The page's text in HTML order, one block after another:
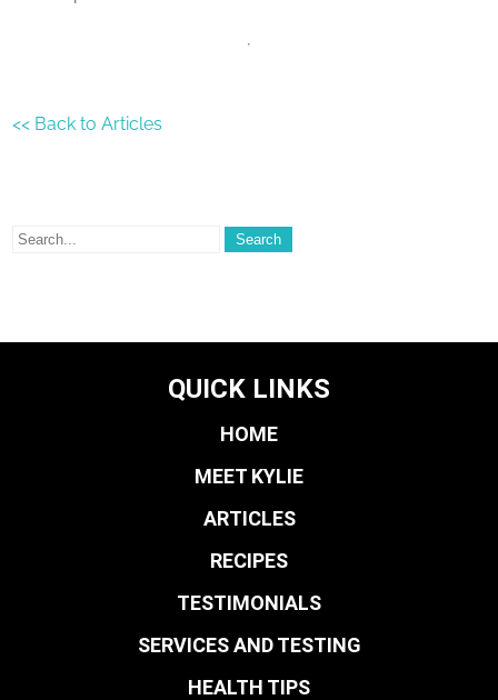
<< Back to Articles
QUICK LINKS
HOME
MEET KYLIE
ARTICLES
RECIPES
TESTIMONIALS
SERVICES AND TESTING
HEALTH TIPS